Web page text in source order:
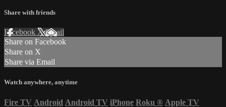
Share with friends
Facebook XEmail
Share on Facebook
Share on X
Share via Email
Watch anywhere, anytime
Fire TV Android Android TV iPhone Roku ® Apple TV